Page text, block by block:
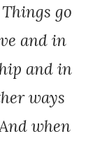
go
and in
and in
ways
when